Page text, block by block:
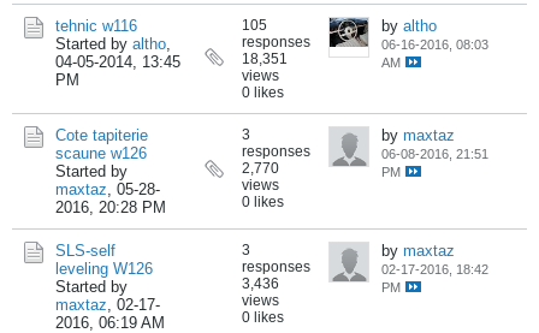
tehnic w116
Started by altho,
04-05-2014, 13:45
PM
105
responses
18,351
views
0 likes
by altho
06-16-2016, 08:03
AM
Cote tapiterie
scaune w126
Started by
maxtaz, 05-28-
2016, 20:28 PM
3
responses
2,770
views
0 likes
by maxtaz
06-08-2016, 21:51
PM
SLS-self
leveling W126
Started by
maxtaz, 02-17-
2016, 06:19 AM
3
responses
3,436
views
0 likes
by maxtaz
02-17-2016, 18:42
PM